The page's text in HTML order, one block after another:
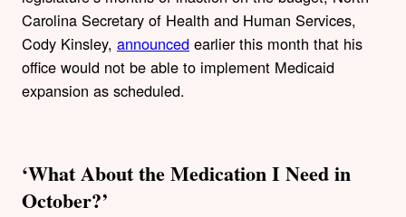
Carolina Secretary of Health and Human Services,
Cody Kinsley, announced earlier this month that his
office would not be able to implement Medicaid
expansion as scheduled.
‘What About the Medication I Need in
October?’